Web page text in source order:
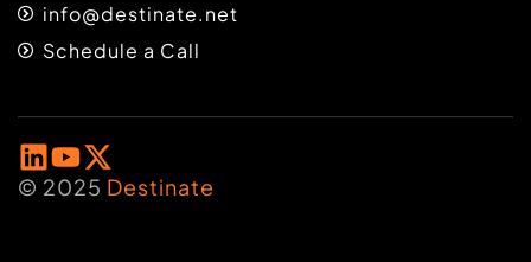
info@destinate.net
Schedule a Call
© 2025 Destinate